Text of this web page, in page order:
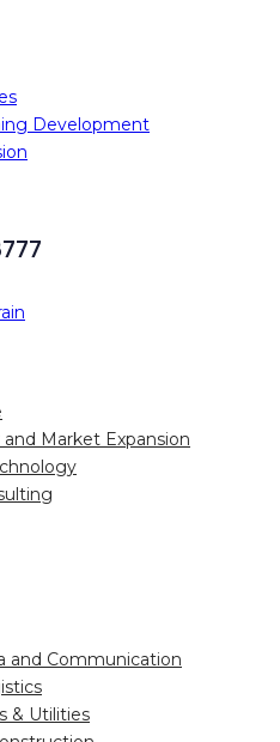
Development
Market Expansion
and Communication
& Utilities